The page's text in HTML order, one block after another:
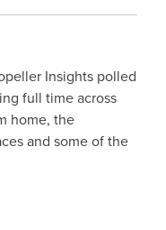
Insights polled
full time across
home, the
and some of the